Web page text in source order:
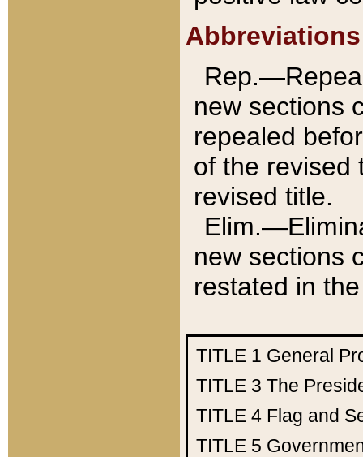
Abbreviations
new sections
repealed
of the revised
revised title.
new sections
restated in
TITLE 1 General
TITLE 3 The
TITLE 4 Flag and
TITLE 5